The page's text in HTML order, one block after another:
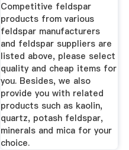
Competitive feldspar
products from various
feldspar manufacturers
and feldspar suppliers are
listed above, please select
quality and cheap items for
you. Besides, we also
provide you with related
products such as kaolin,
quartz, potash feldspar,
minerals and mica for your
choice.